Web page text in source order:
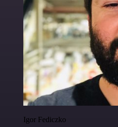
Igor Fediczko